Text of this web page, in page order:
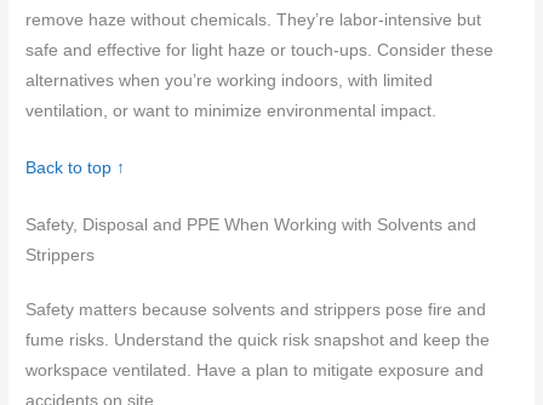
remove haze without chemicals. They’re labor-intensive but
safe and effective for light haze or touch-ups. Consider these
alternatives when you’re working indoors, with limited
ventilation, or want to minimize environmental impact.
Back to top ↑
Safety, Disposal and PPE When Working with Solvents and
Strippers
Safety matters because solvents and strippers pose fire and
fume risks. Understand the quick risk snapshot and keep the
workspace ventilated. Have a plan to mitigate exposure and
accidents on site.